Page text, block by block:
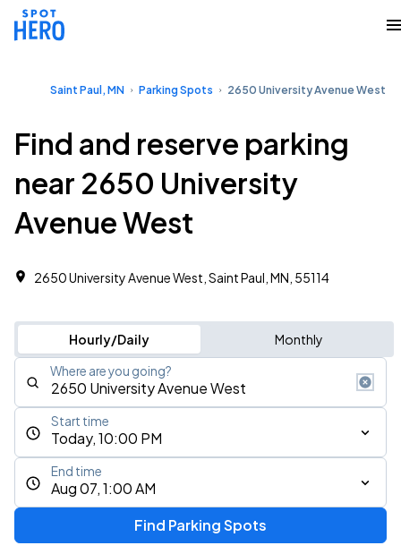
Saint Paul, MN Parking Spots 2650 University Avenue West
Find and reserve parking
near 2650 University
Avenue West
2650 University Avenue West, Saint Paul, MN, 55114
Hourly/Daily Monthly
Where are you going?
Today, 10:00 PM
Start time
Aug 07, 1:00 AM
End time
Find Parking Spots